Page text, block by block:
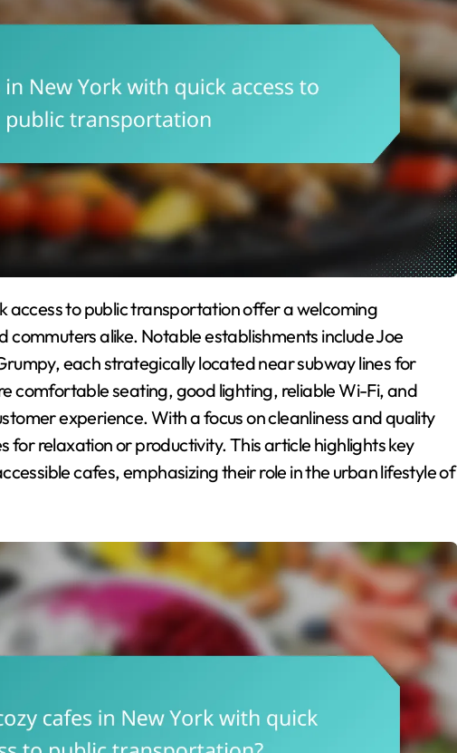
alike. Notable establishments include Joe
each strategically located near subway lines for
comfortable seating, good lighting, reliable Wi-Fi, and
experience. With a focus on cleanliness and quality
for relaxation or productivity. This article highlights key
cafes, emphasizing their role in the urban lifestyle of